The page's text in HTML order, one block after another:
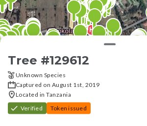
Tree #129612
Unknown Species
Captured on August 1st, 2019
Located in Tanzania
Verified
Token issued